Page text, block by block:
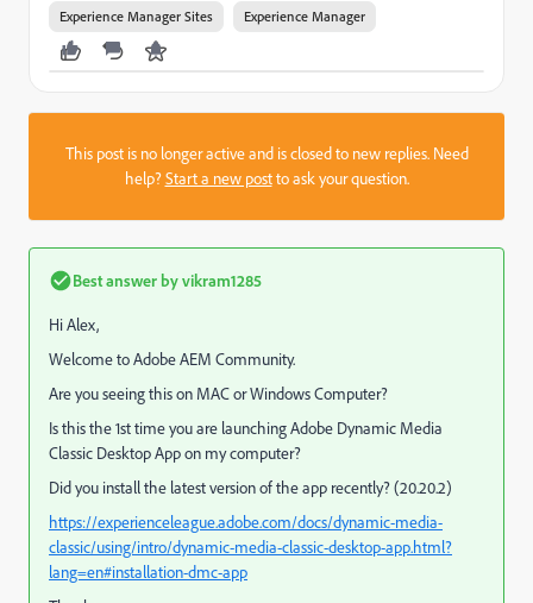
Experience Manager Sites Experience Manager
This post is no longer active and is closed to new replies. Need
help?Start a new postto ask your question.
Best answer byvikram1285
Hi Alex,
Welcome to Adobe AEM Community.
Are you seeing this on MAC or Windows Computer?
Is this the 1st time you are launchingAdobe Dynamic Media
Classic Desktop App on my computer?
Did you install the latest version of the app recently? (20.20.2)
https://experienceleague.adobe.com/docs/dynamic-media-
classic/using/intro/dynamic-media-classic-desktop-app.html?
lang=en#installation-dmc-app